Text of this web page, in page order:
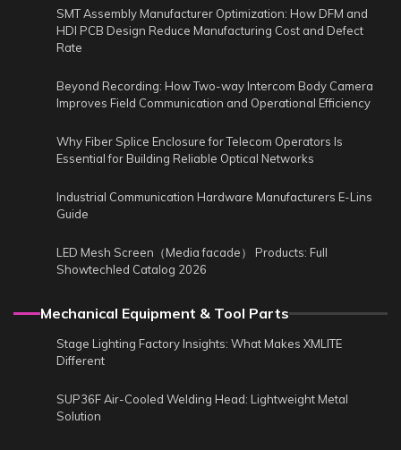
SMT Assembly Manufacturer Optimization: How DFM and
HDI PCB Design Reduce Manufacturing Cost and Defect
Rate
Beyond Recording: How Two-way Intercom Body Camera
Improves Field Communication and Operational Efficiency
Why Fiber Splice Enclosure for Telecom Operators Is
Essential for Building Reliable Optical Networks
Industrial Communication Hardware Manufacturers E-Lins
Guide
LED Mesh Screen（Media facade） Products: Full
Showtechled Catalog 2026
Mechanical Equipment & Tool Parts
Stage Lighting Factory Insights: What Makes XMLITE
Different
SUP36F Air-Cooled Welding Head: Lightweight Metal
Solution